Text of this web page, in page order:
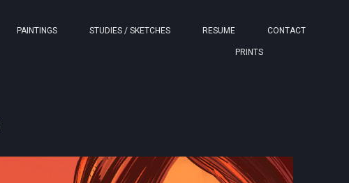
PAINTINGS STUDIES / SKETCHES RESUME CONTACT
PRINTS